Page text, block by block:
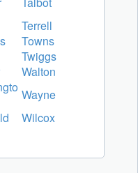
Terrell
Towns
Twiggs
Walton
Wayne
Wilcox